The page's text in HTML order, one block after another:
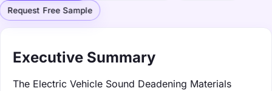
Request Free Sample
Executive Summary
The Electric Vehicle Sound Deadening Materials